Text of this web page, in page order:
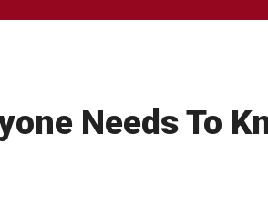
Needs To